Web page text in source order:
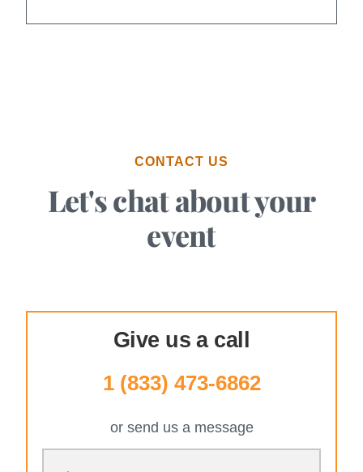
CONTACT US
Let's chat about your
event
Give us a call
1 (833) 473-6862
or send us a message